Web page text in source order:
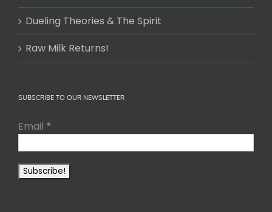
Dueling Theories & The Spirit
Raw Milk Returns!
SUBSCRIBE TO OUR NEWSLETTER
Email *